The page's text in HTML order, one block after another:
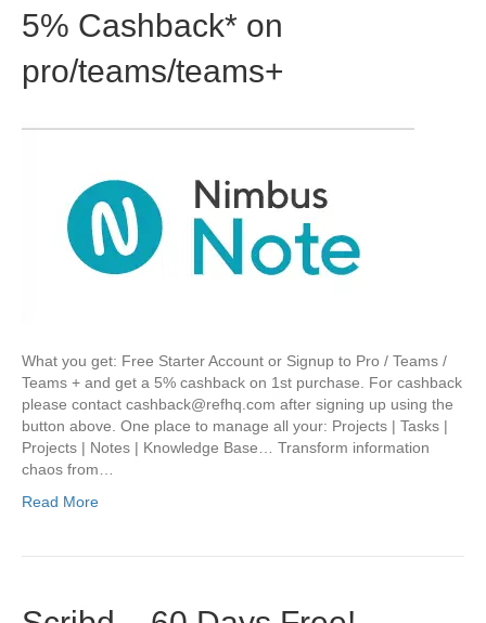
5% Cashback* on
pro/teams/teams+
What you get: Free Starter Account or Signup to Pro / Teams /
Teams + and get a 5% cashback on 1st purchase. For cashback
please contact cashback@refhq.com after signing up using the
button above. One place to manage all your: Projects | Tasks |
Projects | Notes | Knowledge Base… Transform information
chaos from…
Read More